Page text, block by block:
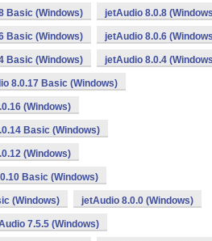
Basic (Windows) jetAudio 8.0.8
Basic (Windows) jetAudio 8.0.6
Basic (Windows) jetAudio 8.0.4
8.0.17 Basic (Windows)
(Windows)
Basic (Windows)
(Windows)
Basic (Windows)
(Windows) jetAudio 8.0.0 (Windows)
7.5.5 (Windows)